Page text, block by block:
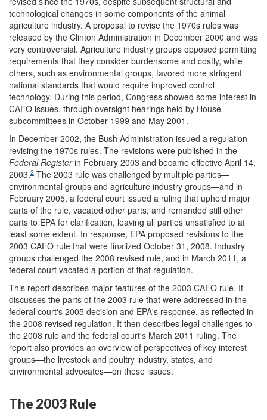
technological changes in some components of the animal
agriculture industry. A proposal to revise the 1970s rules was
released by the Clinton Administration in December 2000 and was
very controversial. Agriculture industry groups opposed permitting
requirements that they consider burdensome and costly, while
others, such as environmental groups, favored more stringent
national standards that would require improved control
technology. During this period, Congress showed some interest in
CAFO issues, through oversight hearings held by House
subcommittees in October 1999 and May 2001.
In December 2002, the Bush Administration issued a regulation
revising the 1970s rules. The revisions were published in the
Federal Registerin February 2003 and became effective April 14,
2003.2 The 2003 rule was challenged by multiple parties—
environmental groups and agriculture industry groups—and in
February 2005, a federal court issued a ruling that upheld major
parts of the rule, vacated other parts, and remanded still other
parts to EPA for clarification, leaving all parties unsatisfied to at
least some extent. In response, EPA proposed revisions to the
2003 CAFO rule that were finalized October 31, 2008. Industry
groups challenged the 2008 revised rule, and in March 2011, a
federal court vacated a portion of that regulation.
This report describes major features of the 2003 CAFO rule. It
discusses the parts of the 2003 rule that were addressed in the
federal court's 2005 decision and EPA's response, as reflected in
the 2008 revised regulation. It then describes legal challenges to
the 2008 rule and the federal court's March 2011 ruling. The
report also provides an overview of perspectives of key interest
groups—the livestock and poultry industry, states, and
environmental advocates—on these issues.
The 2003 Rule